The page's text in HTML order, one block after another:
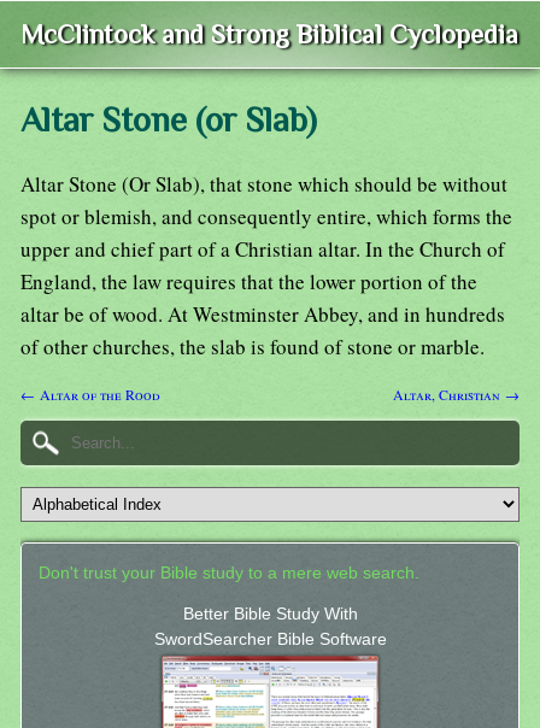
McClintock and Strong Biblical Cyclopedia
Altar Stone (or Slab)
Altar Stone (Or Slab), that stone which should be without
spot or blemish, and consequently entire, which forms the
upper and chief part of a Christian altar. In the Church of
England, the law requires that the lower portion of the
altar be of wood. At Westminster Abbey, and in hundreds
of other churches, the slab is found of stone or marble.
← Altar of the Rood Altar, Christian →
Don't trust your Bible study to a mere web search.
Better Bible Study With
SwordSearcher Bible Software